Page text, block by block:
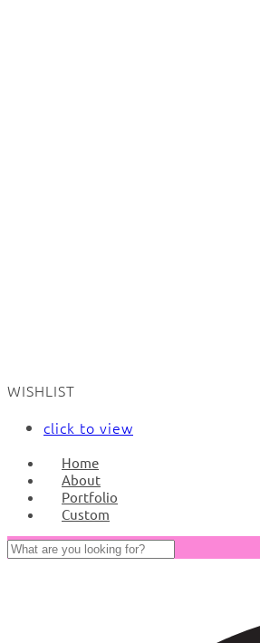
WISHLIST
click to view
Home
About
Portfolio
Custom